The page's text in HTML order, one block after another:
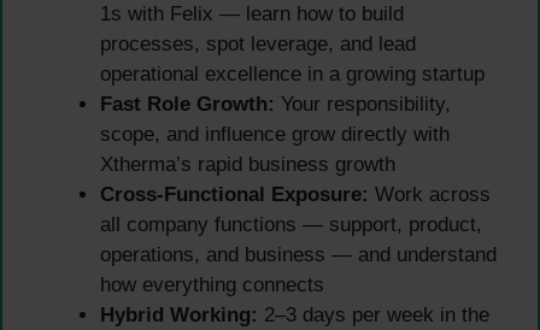
1s with Felix — learn how to build
processes, spot leverage, and lead
operational excellence in a growing startup
Fast Role Growth: Your responsibility,
scope, and influence grow directly with
Xtherma’s rapid business growth
Cross-Functional Exposure: Work across
all company functions — support, product,
operations, and business — and understand
how everything connects
Hybrid Working: 2–3 days per week in the